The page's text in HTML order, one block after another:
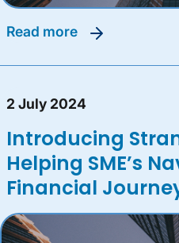
read more
2 July 2024
Introducing
Helping SME’s
Financial